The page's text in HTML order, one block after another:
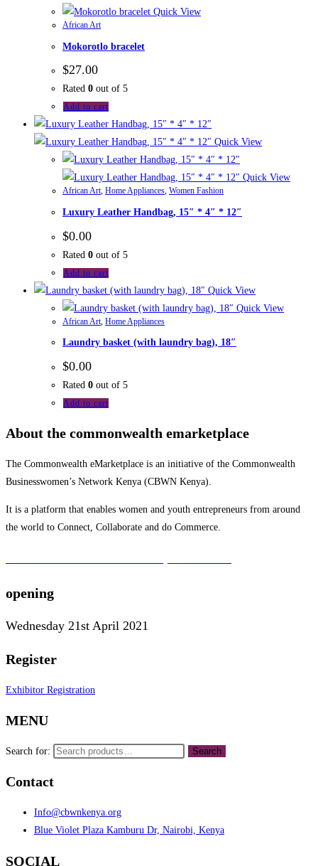
Quick View
African Art
Mokorotlo bracelet
$27.00
Rated 0 out of 5
Add to cart
Quick View
Quick View
African Art, Home Appliances, Women Fashion
Luxury Leather Handbag, 15″ * 4″ * 12″
$0.00
Rated 0 out of 5
Add to cart
Quick View
Quick View
African Art Home Appliances
Laundry basket (with laundry bag), 18″
$0.00
Rated 0 out of 5
Add to cart
About the commonwealth emarketplace
The Commonwealth eMarketplace is an initiative of the Commonwealth
Businesswomen’s Network Kenya (CBWN Kenya).
It is a platform that enables women and youth entrepreneurs from around
the world to Connect, Collaborate and do Commerce.
opening
Wednesday 21st April 2021
Register
Exhibitor Registration
MENU
Search for: Search
Contact
Info@cbwnkenya.org
Blue Violet Plaza Kamburu Dr, Nairobi, Kenya
SOCIAL